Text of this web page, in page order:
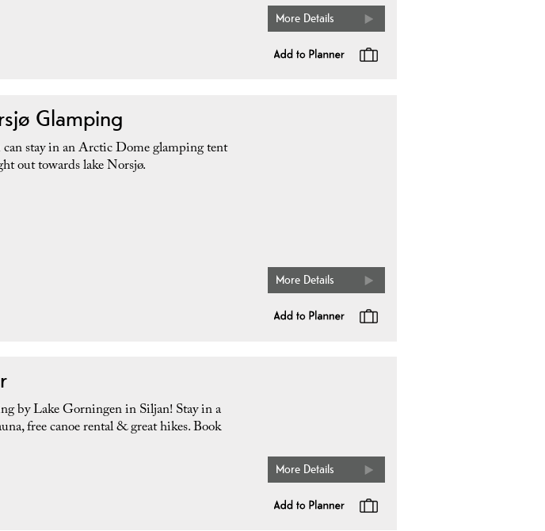
More Details
Glamping
stay in an Arctic Dome glamping tent
out towards lake Norsjø.
More Details
by Lake Gorningen in Siljan! Stay in a
free canoe rental & great hikes. Book
More Details